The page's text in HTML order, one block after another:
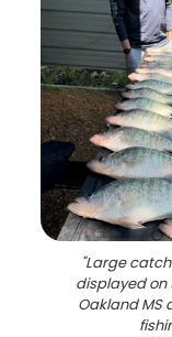
"Large
displayed
Oakland MS